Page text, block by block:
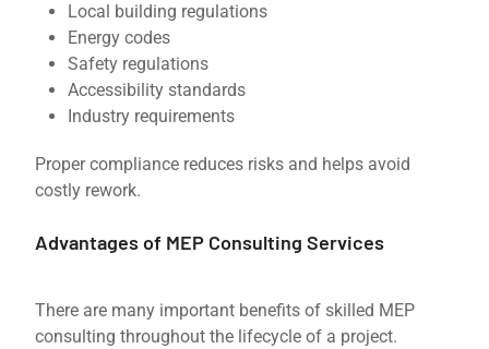
Local building regulations
Energy codes
Safety regulations
Accessibility standards
Industry requirements
Proper compliance reduces risks and helps avoid
costly rework.
Advantages of MEP Consulting Services
There are many important benefits of skilled MEP
consulting throughout the lifecycle of a project.